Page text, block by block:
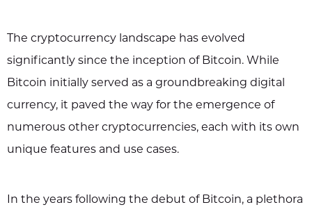
The cryptocurrency landscape has evolved
significantly since the inception of Bitcoin. While
Bitcoin initially served as a groundbreaking digital
currency, it paved the way for the emergence of
numerous other cryptocurrencies, each with its own
unique features and use cases.
In the years following the debut of Bitcoin, a plethora